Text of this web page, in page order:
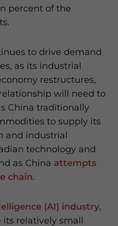
percent of the
to drive demand
as its industrial
restructures,
will need to
China traditionally
to supply its
and industrial
technology and
as China attempts
chain.
(AI) industry,
its relatively small